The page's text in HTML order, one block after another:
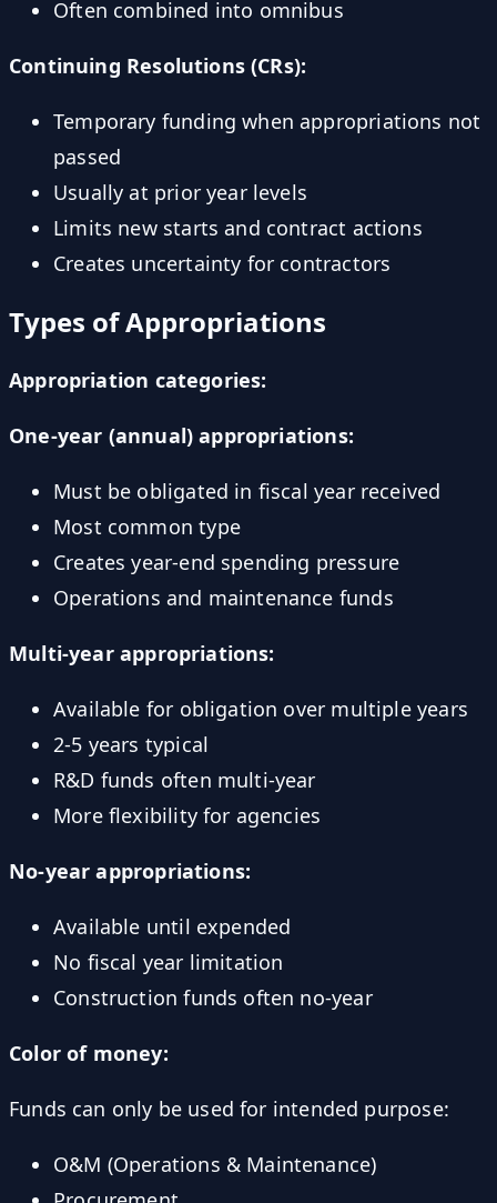
Often combined into omnibus
Continuing Resolutions (CRs):
Temporary funding when appropriations not
passed
Usually at prior year levels
Limits new starts and contract actions
Creates uncertainty for contractors
Types of Appropriations
Appropriation categories:
One-year (annual) appropriations:
Must be obligated in fiscal year received
Most common type
Creates year-end spending pressure
Operations and maintenance funds
Multi-year appropriations:
Available for obligation over multiple years
2-5 years typical
R&D funds often multi-year
More flexibility for agencies
No-year appropriations:
Available until expended
No fiscal year limitation
Construction funds often no-year
Color of money:
Funds can only be used for intended purpose:
O&M (Operations & Maintenance)